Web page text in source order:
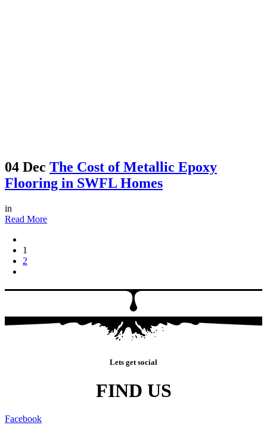
04 Dec The Cost of Metallic Epoxy
Flooring in SWFL Homes
in
Read More
1
2
Lets get social
FIND US
Facebook